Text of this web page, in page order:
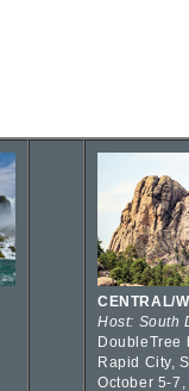
CENTRAL/
Host: South
DoubleTree
Rapid City,
October 5-7,